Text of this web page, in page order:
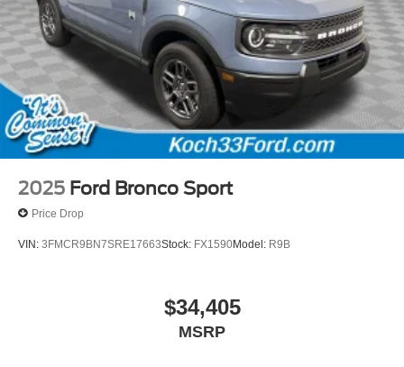
2025 Ford Bronco Sport
Price Drop
VIN: 3FMCR9BN7SRE17663Stock: FX1590Model: R9B
$34,405
MSRP